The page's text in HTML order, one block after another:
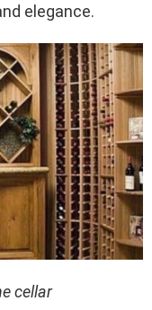
elegance.
cellar